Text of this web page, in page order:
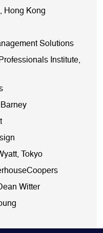
Hong Kong
Solutions
Institute,
Tokyo
Witter